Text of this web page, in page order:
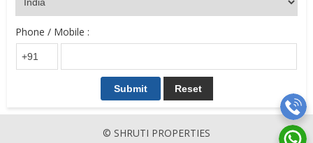
Phone / Mobile :
© SHRUTI PROPERTIES